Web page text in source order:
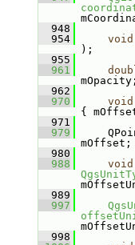
  948
  954
void
);
  955
  961
  962
  970
void
{
  971
  979
  980
  988
void
  989
  997
  998